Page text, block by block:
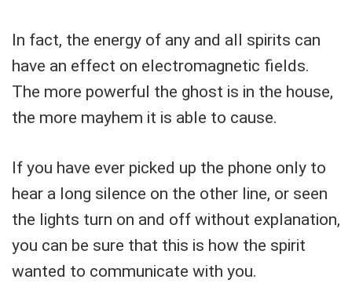
In fact, the energy of any and all spirits can
have an effect on electromagnetic fields.
The more powerful the ghost is in the house,
the more mayhem it is able to cause.
If you have ever picked up the phone only to
hear a long silence on the other line, or seen
the lights turn on and off without explanation,
you can be sure that this is how the spirit
wanted to communicate with you.